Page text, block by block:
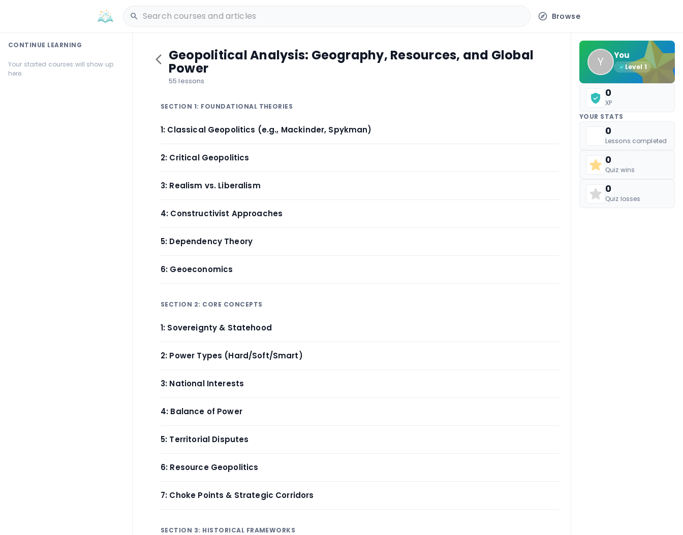
Browse
CONTINUE LEARNING
Your started courses will show up
here.
Y
You
Level 1
0
XP
YOUR STATS
0
Lessons completed
0
Quiz wins
0
Quiz losses
Geopolitical Analysis: Geography, Resources, and Global
Power
55 lessons
SECTION 1: FOUNDATIONAL THEORIES
1: Classical Geopolitics (e.g., Mackinder, Spykman)
2: Critical Geopolitics
3: Realism vs. Liberalism
4: Constructivist Approaches
5: Dependency Theory
6: Geoeconomics
SECTION 2: CORE CONCEPTS
1: Sovereignty & Statehood
2: Power Types (Hard/Soft/Smart)
3: National Interests
4: Balance of Power
5: Territorial Disputes
6: Resource Geopolitics
7: Choke Points & Strategic Corridors
SECTION 3: HISTORICAL FRAMEWORKS